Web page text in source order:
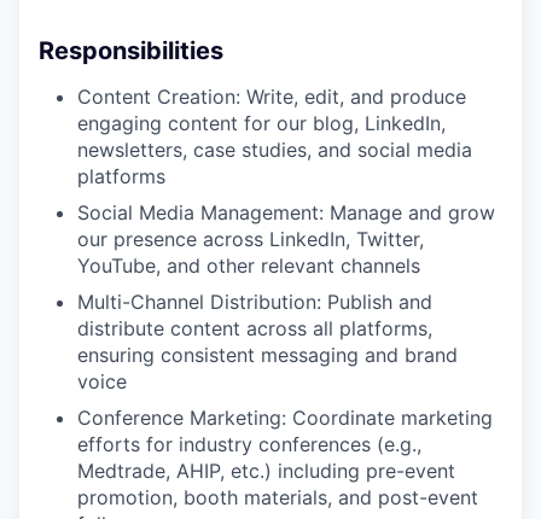
Responsibilities
Content Creation: Write, edit, and produce
engaging content for our blog, LinkedIn,
newsletters, case studies, and social media
platforms
Social Media Management: Manage and grow
our presence across LinkedIn, Twitter,
YouTube, and other relevant channels
Multi-Channel Distribution: Publish and
distribute content across all platforms,
ensuring consistent messaging and brand
voice
Conference Marketing: Coordinate marketing
efforts for industry conferences (e.g.,
Medtrade, AHIP, etc.) including pre-event
promotion, booth materials, and post-event